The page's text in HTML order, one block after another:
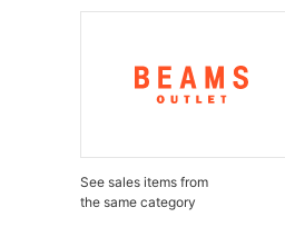
See sales items from
the same category